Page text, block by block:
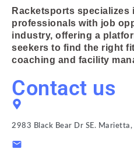
Racketsports
professionals with job
industry, offering a
seekers to find the right
coaching and facility
Contact us
2983 Black Bear Dr SE.